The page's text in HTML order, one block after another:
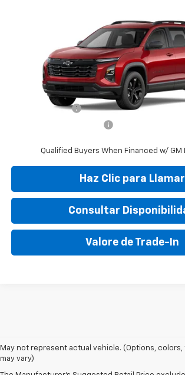
3GNAXHEG4TL218638Stock: TL218638 Model:
Final Price:
Add. Offers you may Qualify For:
GM Military Offer
1.9% APR for 36 Months and 90 Day Payment
Qualified Buyers When Financed w/ GM
Haz Clic para Llamar
Consultar
Valore de Trade-In
May not represent actual vehicle. (Options, colors,
may vary)